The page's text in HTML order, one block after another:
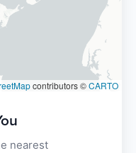
contributors ©CARTO
nearest